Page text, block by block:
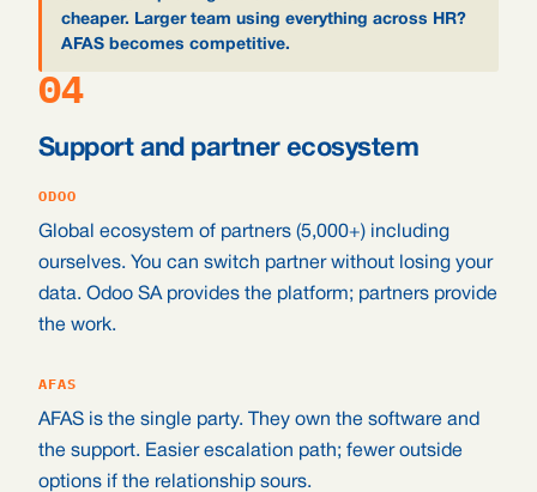
cheaper. Larger team using everything across HR?
AFAS becomes competitive.
04
Support and partner ecosystem
ODOO
Global ecosystem of partners (5,000+) including
ourselves. You can switch partner without losing your
data. Odoo SA provides the platform; partners provide
the work.
AFAS
AFAS is the single party. They own the software and
the support. Easier escalation path; fewer outside
options if the relationship sours.